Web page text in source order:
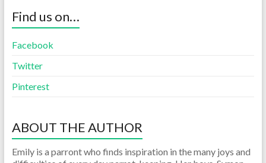
Find us on…
Facebook
Twitter
Pinterest
ABOUT THE AUTHOR
Emily is a parront who finds inspiration in the many joys and